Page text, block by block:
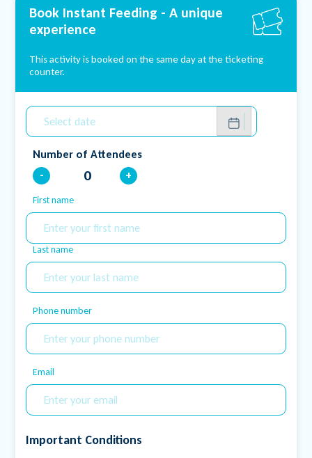
Book Instant Feeding - A unique
experience
This activity is booked on the same day at the ticketing
counter.
Number of Attendees
-
+
Name
First name
Last name
Phone number
Email
Important Conditions